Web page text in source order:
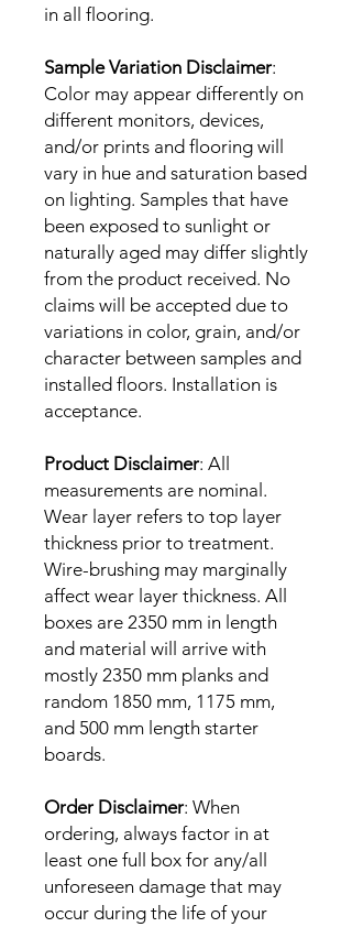
in all flooring.
Sample Variation Disclaimer:
Color may appear differently on
different monitors, devices,
and/or prints and flooring will
vary in hue and saturation based
on lighting. Samples that have
been exposed to sunlight or
naturally aged may differ slightly
from the product received. No
claims will be accepted due to
variations in color, grain, and/or
character between samples and
installed floors. Installation is
acceptance.
Product Disclaimer: All
measurements are nominal.
Wear layer refers to top layer
thickness prior to treatment.
Wire-brushing may marginally
affect wear layer thickness. All
boxes are 2350 mm in length
and material will arrive with
mostly 2350 mm planks and
random 1850 mm, 1175 mm,
and 500 mm length starter
boards.
Order Disclaimer: When
ordering, always factor in at
least one full box for any/all
unforeseen damage that may
occur during the life of your